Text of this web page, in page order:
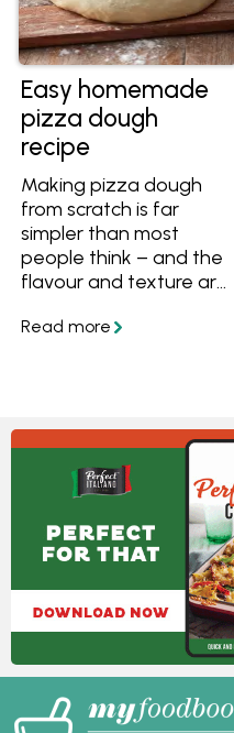
Easy homemade
pizza dough
recipe
Making pizza dough
from scratch is far
simpler than most
people think – and the
flavour and texture are
homemade pizza
great pizza bases at
home, whether you
need a quick
weeknight dough or
prefer a slow-rise
option for extra flavour.
Using everyday pantry
staples such as flour,
yeast, olive oil and salt,
these recipes guide you
through different
techniques to achieve
crisp, chewy or soft